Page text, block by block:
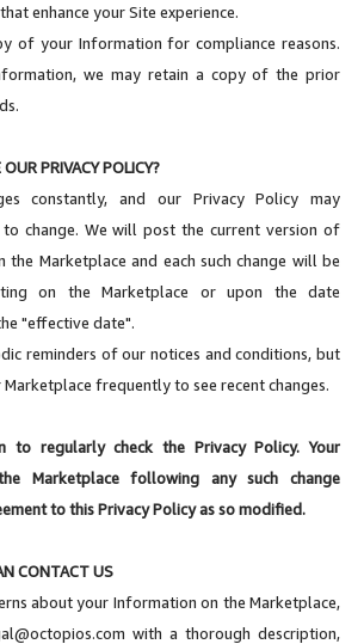
enhance your Site experience.
of your Information for compliance reasons.
we may retain a copy of the prior
PRIVACY POLICY?
constantly, and our Privacy Policy may
change. We will post the current version of
the Marketplace and each such change will be
on the Marketplace or upon the date
"effective date".
reminders of our notices and conditions, but
frequently to see recent changes.
to regularly check the Privacy Policy. Your
Marketplace following any such change
to this Privacy Policy as so modified.
CONTACT US
about your Information on the Marketplace,
with a thorough description,